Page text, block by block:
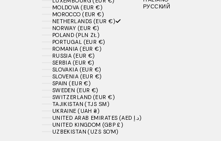
MOLDOVA (EUR €)
MOROCCO (EUR €)
NETHERLANDS (EUR €)
NORWAY (EUR €)
POLAND (PLN ZŁ)
PORTUGAL (EUR €)
ROMANIA (EUR €)
RUSSIA (EUR €)
SERBIA (EUR €)
SLOVAKIA (EUR €)
SLOVENIA (EUR €)
SPAIN (EUR €)
SWEDEN (EUR €)
SWITZERLAND (EUR €)
TAJIKISTAN (TJS ЅМ)
UKRAINE (UAH ₴)
UNITED ARAB EMIRATES (AED د.إ)
UNITED KINGDOM (GBP £)
UZBEKISTAN (UZS SO'M)
РУССКИЙ